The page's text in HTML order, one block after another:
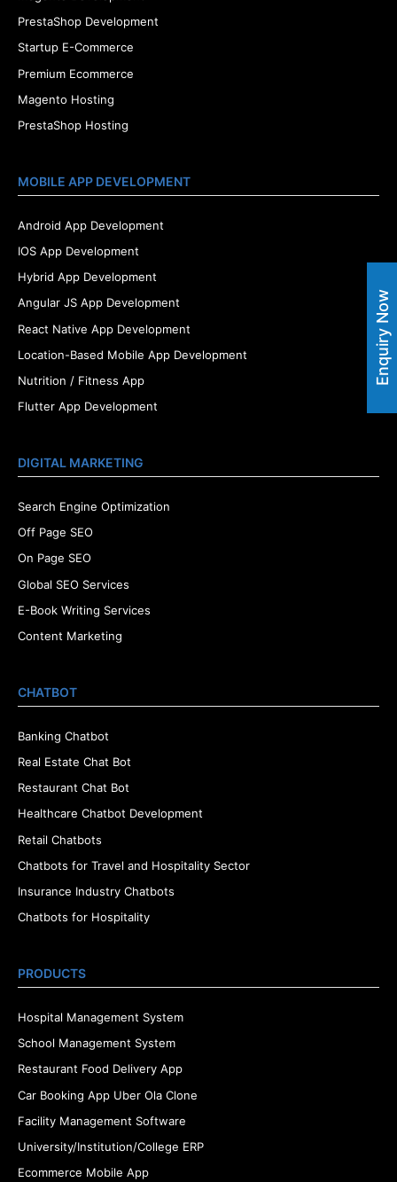
PrestaShop Development
Startup E-Commerce
Premium Ecommerce
Magento Hosting
PrestaShop Hosting
MOBILE APP DEVELOPMENT
Android App Development
IOS App Development
Hybrid App Development
Angular JS App Development
React Native App Development
Location-Based Mobile App Development
Nutrition / Fitness App
Flutter App Development
DIGITAL MARKETING
Search Engine Optimization
Off Page SEO
On Page SEO
Global SEO Services
E-Book Writing Services
Content Marketing
CHATBOT
Banking Chatbot
Real Estate Chat Bot
Restaurant Chat Bot
Healthcare Chatbot Development
Retail Chatbots
Chatbots for Travel and Hospitality Sector
Insurance Industry Chatbots
Chatbots for Hospitality
PRODUCTS
Hospital Management System
School Management System
Restaurant Food Delivery App
Car Booking App Uber Ola Clone
Facility Management Software
University/Institution/College ERP
Ecommerce Mobile App
Enquiry Now